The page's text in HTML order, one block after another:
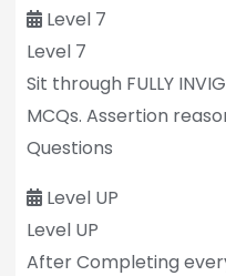
Level 7
Level 7
Sit through FULLY
MCQs. Assertion
Questions
Level UP
Level UP
After Completing